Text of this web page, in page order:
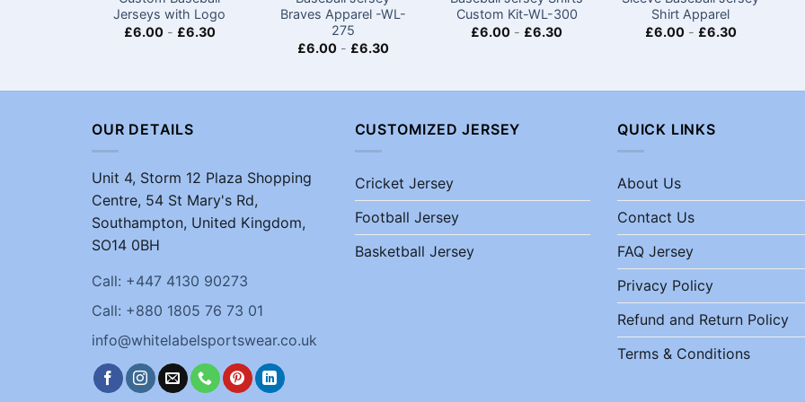
Jerseys with Logo​
£6.00- £6.30
Braves Apparel -WL-
275
£6.00- £6.30
Custom Kit-WL-300
£6.00 - £6.30
Shirt​ Apparel
£6.00- £6.30
OUR DETAILS
Unit 4, Storm 12 Plaza Shopping
Centre, 54 St Mary's Rd,
Southampton, United Kingdom,
SO14 0BH
Call: +447 4130 90273
Call: +880 1805 76 73 01
info@whitelabelsportswear.co.uk
CUSTOMIZED JERSEY
Cricket Jersey
Football Jersey
Basketball Jersey
QUICK LINKS
About Us
Contact Us
FAQ Jersey
Privacy Policy
Refund and Return Policy
Terms & Conditions